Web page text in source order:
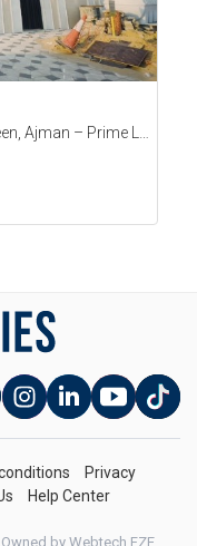
5-Bedroom Villa for Rent in Al Yasmeen, Ajman – Prime Location!
Privacy
Help Center
Owned by Webtech FZE